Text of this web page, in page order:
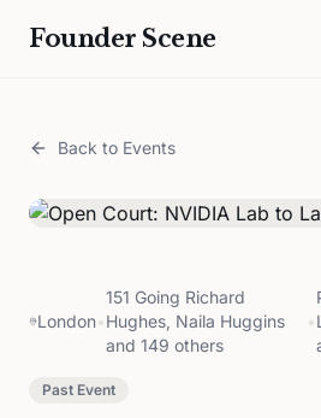
Founder Scene
Back to Events
London•
151 Going Richard
Hughes, Naila Huggins
and 149 others
•
Past Event